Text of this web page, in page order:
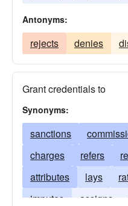
Antonyms:
rejects denies
Grant credentials to
Synonyms:
sanctions
charges
refers
attributes
lays
imputes
assigns